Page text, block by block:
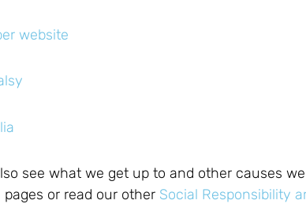
website
see what we get up to and other causes
pages or read our other Social Responsibility